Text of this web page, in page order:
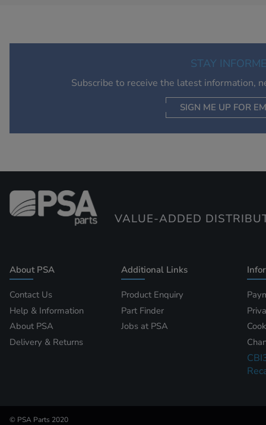
STAY
Subscribe to receive the latest information,
SIGN ME UP FOR
VALUE-ADDED
About PSA
Contact Us
Help & Information
About PSA
Delivery & Returns
Additional Links
Product Enquiry
Part Finder
Jobs at PSA
© PSA Parts 2020